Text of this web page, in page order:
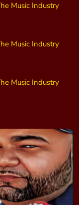
Music Industry
Music Industry
Music Industry